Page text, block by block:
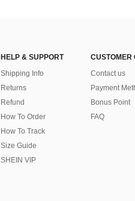
HELP & SUPPORT
Shipping Info
Returns
Refund
How To Order
How To Track
Size Guide
SHEIN VIP
CUSTOMER
Contact us
Payment
Bonus Point
FAQ